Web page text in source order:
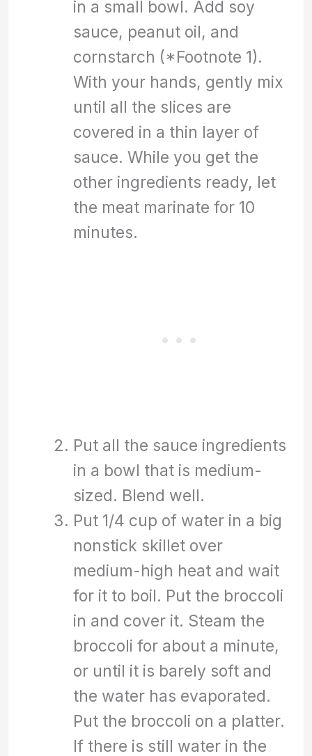
in a small bowl. Add soy
sauce, peanut oil, and
cornstarch (*Footnote 1).
With your hands, gently mix
until all the slices are
covered in a thin layer of
sauce. While you get the
other ingredients ready, let
the meat marinate for 10
minutes.
Put all the sauce ingredients
in a bowl that is medium-
sized. Blend well.
Put 1/4 cup of water in a big
nonstick skillet over
medium-high heat and wait
for it to boil. Put the broccoli
in and cover it. Steam the
broccoli for about a minute,
or until it is barely soft and
the water has evaporated.
Put the broccoli on a platter.
If there is still water in the